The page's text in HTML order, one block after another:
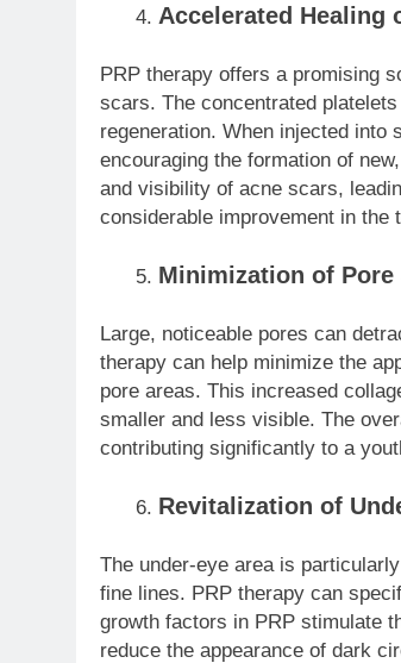
Accelerated Healing
PRP therapy offers a promising
scars. The concentrated
regeneration. When injected into
encouraging the formation of
and visibility of acne scars,
considerable improvement in
Minimization of Pore
Large, noticeable pores can
therapy can help minimize the
pore areas. This increased
smaller and less visible. The
contributing significantly to a
Revitalization of
The under-eye area is
fine lines. PRP therapy can
growth factors in PRP stimulate
reduce the appearance of dark